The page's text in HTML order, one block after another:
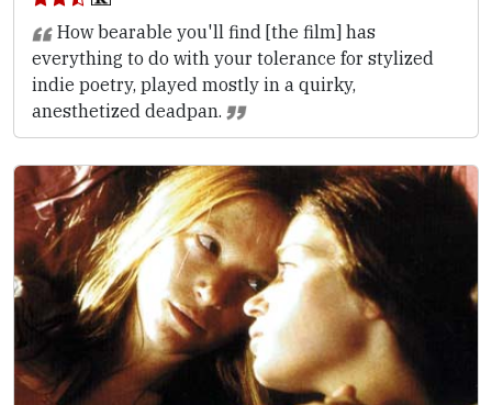
How bearable you'll find [the film] has
everything to do with your tolerance for stylized
indie poetry, played mostly in a quirky,
anesthetized deadpan.